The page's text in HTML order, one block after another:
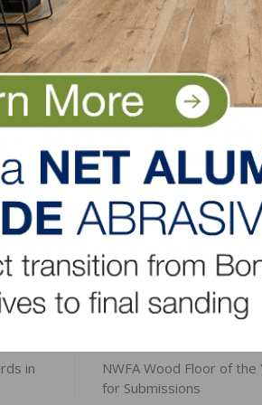
available with DuraMatt® X, a
bringing out the grain and
and TruBalance technology
LinkedIn Pinterest
in
NWFA Wood Floor of
for Submissions